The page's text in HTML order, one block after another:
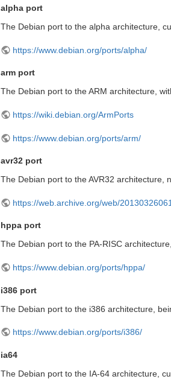
alpha port
The Debian port to the alpha architecture,
https://www.debian.org/ports/alpha/
arm port
The Debian port to the ARM architecture,
https://wiki.debian.org/ArmPorts
https://www.debian.org/ports/arm/
avr32 port
The Debian port to the AVR32 architecture,
https://web.archive.org/web/
hppa port
The Debian port to the PA-RISC
https://www.debian.org/ports/hppa/
i386 port
The Debian port to the i386 architecture,
https://www.debian.org/ports/i386/
ia64
The Debian port to the IA-64 architecture,